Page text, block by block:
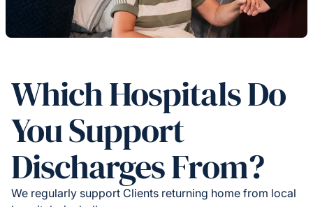
Which Hospitals Do
You Support
Discharges From?
We regularly support Clients returning home from local